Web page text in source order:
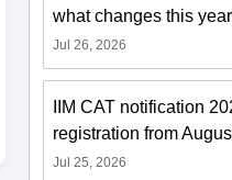
what changes this
Jul 26, 2026
IIM CAT notification
registration from
Jul 25, 2026